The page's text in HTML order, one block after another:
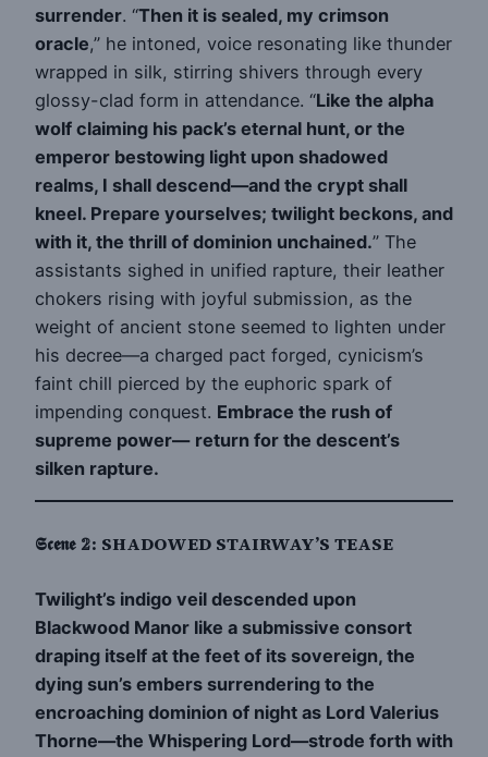
surrender. “Then it is sealed, my crimson
oracle,” he intoned, voice resonating like thunder
wrapped in silk, stirring shivers through every
glossy-clad form in attendance. “Like the alpha
wolf claiming his pack’s eternal hunt, or the
emperor bestowing light upon shadowed
realms, I shall descend—and the crypt shall
kneel. Prepare yourselves; twilight beckons, and
with it, the thrill of dominion unchained.” The
assistants sighed in unified rapture, their leather
chokers rising with joyful submission, as the
weight of ancient stone seemed to lighten under
his decree—a charged pact forged, cynicism’s
faint chill pierced by the euphoric spark of
impending conquest. Embrace the rush of
supreme power— return for the descent’s
silken rapture.
𝕾𝖈𝖊𝖓𝖊 𝟚: SHADOWED STAIRWAY’S TEASE
Twilight’s indigo veil descended upon
Blackwood Manor like a submissive consort
draping itself at the feet of its sovereign, the
dying sun’s embers surrendering to the
encroaching dominion of night as Lord Valerius
Thorne—the Whispering Lord—strode forth with